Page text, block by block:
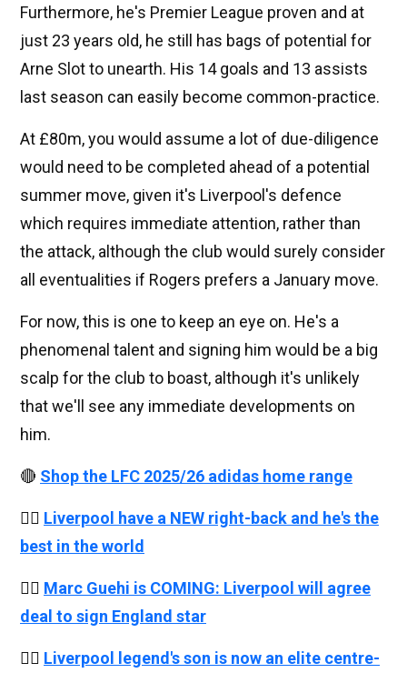
Furthermore, he's Premier League proven and at
just 23 years old, he still has bags of potential for
Arne Slot to unearth. His 14 goals and 13 assists
last season can easily become common-practice.
At £80m, you would assume a lot of due-diligence
would need to be completed ahead of a potential
summer move, given it's Liverpool's defence
which requires immediate attention, rather than
the attack, although the club would surely consider
all eventualities if Rogers prefers a January move.
For now, this is one to keep an eye on. He's a
phenomenal talent and signing him would be a big
scalp for the club to boast, although it's unlikely
that we'll see any immediate developments on
him.
🔴 Shop the LFC 2025/26 adidas home range
👉🏻 Liverpool have a NEW right-back and he's the
best in the world
👉🏻 Marc Guehi is COMING: Liverpool will agree
deal to sign England star
👉🏻 Liverpool legend's son is now an elite centre-